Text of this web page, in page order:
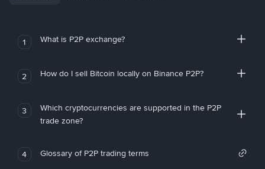
1 What is P2P exchange?
2 How do I sell Bitcoin locally on Binance P2P?
3
Which cryptocurrencies are supported in the P2P
trade zone?
4 Glossary of P2P trading terms